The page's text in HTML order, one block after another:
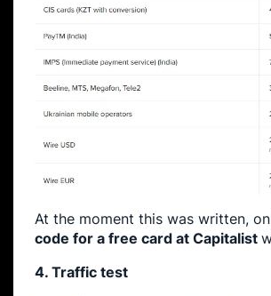
At the moment this was written,
code for a free card at Capitalist
4. Traffic test